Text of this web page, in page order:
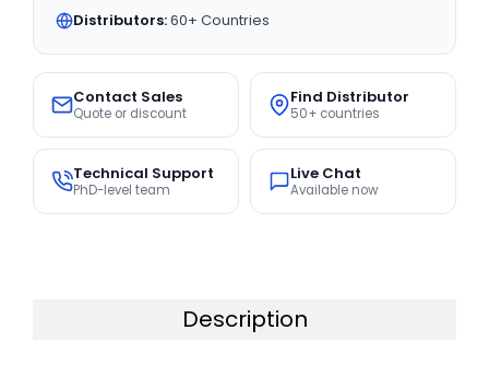
Distributors:60+ Countries
Contact Sales
Quote or discount
Find Distributor
50+ countries
Technical Support
PhD-level team
Live Chat
Available now
Description